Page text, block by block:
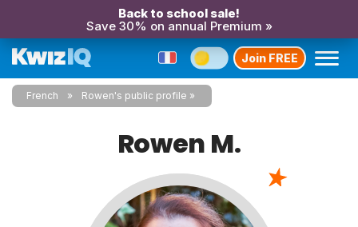
Back to school sale!
Save 30% on annual Premium »
Join FREE
French Rowen's public profile
Rowen M.